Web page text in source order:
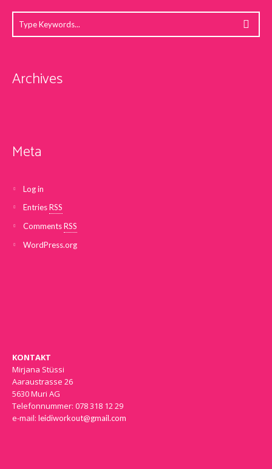
Archives
Meta
Log in
EntriesRSS
CommentsRSS
WordPress.org
KONTAKT
Mirjana Stüssi
Aaraustrasse 26
5630 Muri AG
Telefonnummer: 078 318 12 29
e-mail:leidiworkout@gmail.com